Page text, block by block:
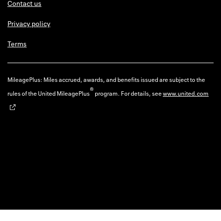
Contact us
Privacy policy
Terms
MileagePlus: Miles accrued, awards, and benefits issued are subject to the
rules of the United MileagePlus®program. For details, seewww.united.com